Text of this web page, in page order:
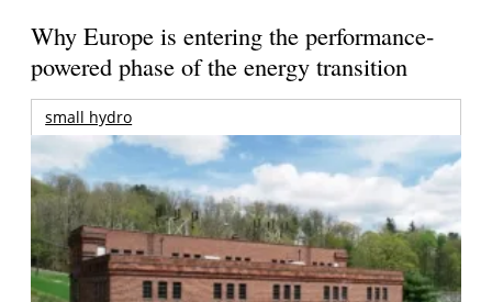
Why Europe is entering the performance-
powered phase of the energy transition
small hydro